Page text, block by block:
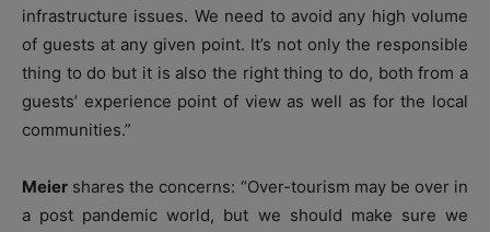
infrastructure issues. We need to avoid any high volume
of guests at any given point. It’s not only the responsible
thing to do but it is also the right thing to do, both from a
guests’ experience point of view as well as for the local
communities.”
Meier shares the concerns: “Over-tourism may be over in
a post pandemic world, but we should make sure we